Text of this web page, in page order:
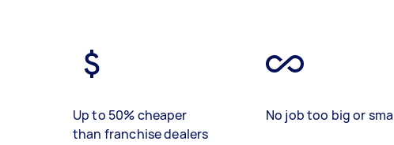
Up to 50% cheaper
than franchise dealers
No job too big or